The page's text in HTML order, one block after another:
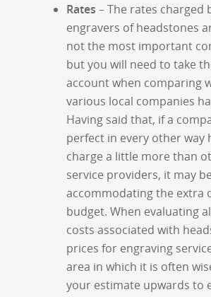
Rates – The rates charged
engravers of headstones
not the most important
but you will need to take
account when comparing
various local companies
Having said that, if a
perfect in every other way
charge a little more than
service providers, it may
accommodating the extra
budget. When evaluating
costs associated with
prices for engraving
area in which it is often
your estimate upwards to